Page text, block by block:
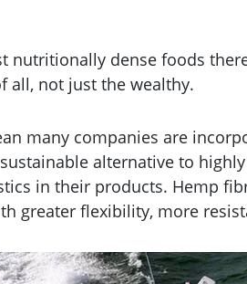
nutritionally dense foods
all, not just the wealthy.
many companies are
alternative to
in their products. Hemp
greater flexibility, more